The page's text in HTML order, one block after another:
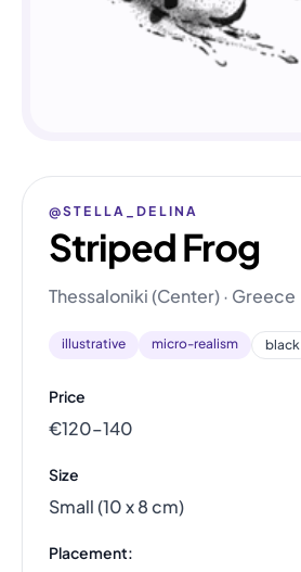
@STELLA_DELINA
Striped Frog
Thessaloniki (Center) · Greece
illustrative micro-realism black
Price
€120–140
Size
Small (10 x 8 cm)
Placement: